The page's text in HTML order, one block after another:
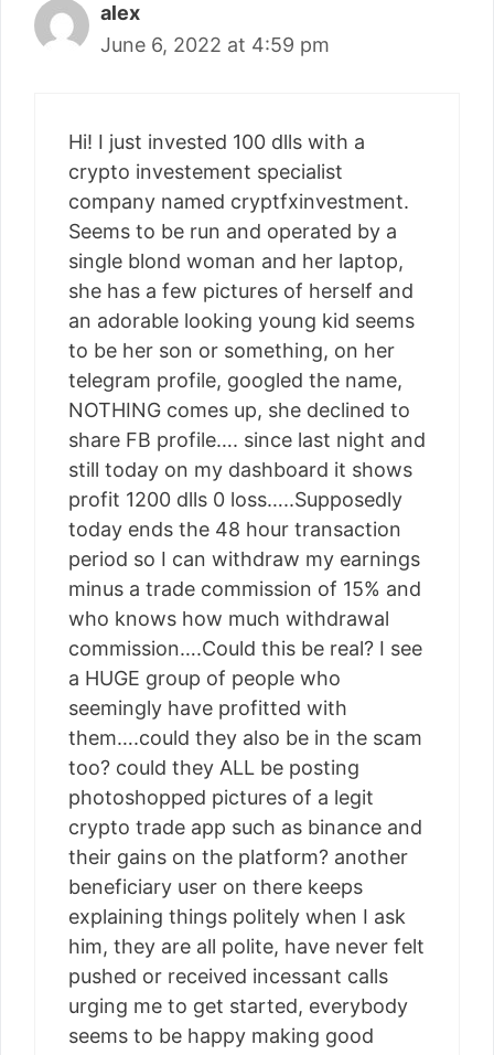
alex
June 6, 2022 at 4:59 pm
Hi! I just invested 100 dlls with a
crypto investement specialist
company named cryptfxinvestment.
Seems to be run and operated by a
single blond woman and her laptop,
she has a few pictures of herself and
an adorable looking young kid seems
to be her son or something, on her
telegram profile, googled the name,
NOTHING comes up, she declined to
share FB profile…. since last night and
still today on my dashboard it shows
profit 1200 dlls 0 loss…..Supposedly
today ends the 48 hour transaction
period so I can withdraw my earnings
minus a trade commission of 15% and
who knows how much withdrawal
commission….Could this be real? I see
a HUGE group of people who
seemingly have profitted with
them….could they also be in the scam
too? could they ALL be posting
photoshopped pictures of a legit
crypto trade app such as binance and
their gains on the platform? another
beneficiary user on there keeps
explaining things politely when I ask
him, they are all polite, have never felt
pushed or received incessant calls
urging me to get started, everybody
seems to be happy making good